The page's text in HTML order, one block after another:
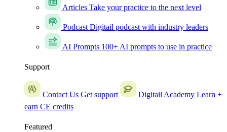
Articles Take your practice to the next level
Podcast Digitail podcast with industry leaders
AI Prompts 100+ AI prompts to use in practice
Support
Contact Us Get support Digitail Academy Learn +
earn CE credits
Featured